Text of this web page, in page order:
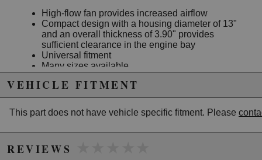
High-flow fan provides increased airflow
Compact design with a housing diameter of 13"
and an overall thickness of 3.90" provides
sufficient clearance in the engine bay
Universal fitment
Many sizes available
Due to the manufacturer's price control policy, this item may be
excluded from promotions and discounts
WARNING: This product may contain chemicals known to the State of
VEHICLE FITMENT
This part does not have vehicle specific fitment. Please
REVIEWS